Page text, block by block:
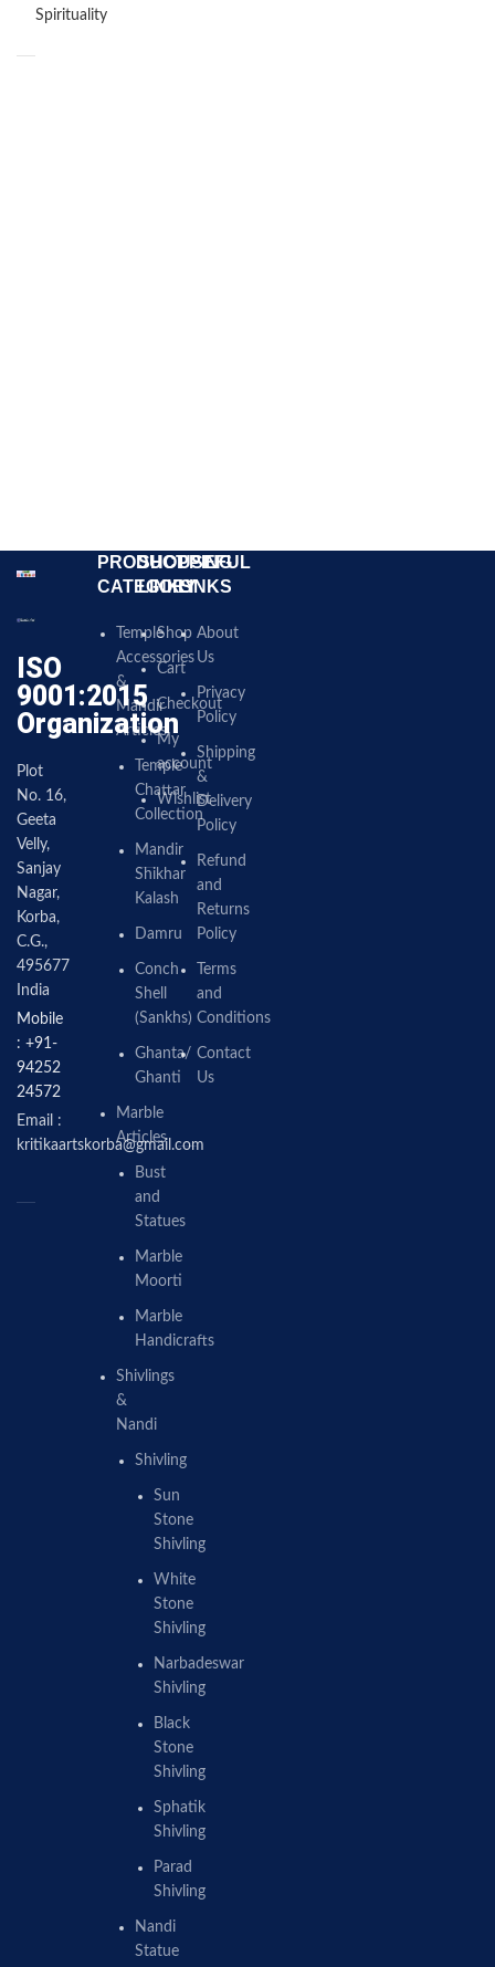
Spirituality
ISO
9001:2015
Organization
Plot
No. 16,
Geeta
Velly,
Sanjay
Nagar,
Korba,
C.G.,
495677
India
Mobile
: +91-
94252
24572
Email :
kritikaartskorba@gmail.com
PRODUCT
CATEGORY
Temple
Accessories
&
Mandir
Articles
Temple
Chattar
Collection
Mandir
Shikhar
Kalash
Damru
Conch
Shell
(Sankhs)
Ghanta/
Ghanti
Marble
Articles
Bust
and
Statues
Marble
Moorti
Marble
Handicrafts
Shivlings
&
Nandi
Shivling
Sun
Stone
Shivling
White
Stone
Shivling
Narbadeswar
Shivling
Black
Stone
Shivling
Sphatik
Shivling
Parad
Shivling
Nandi
Statue
SHOPPING
LINKS
Shop
Cart
Checkout
My
account
Wishlist
USEFUL
LINKS
About
Us
Privacy
Policy
Shipping
&
Delivery
Policy
Refund
and
Returns
Policy
Terms
and
Conditions
Contact
Us